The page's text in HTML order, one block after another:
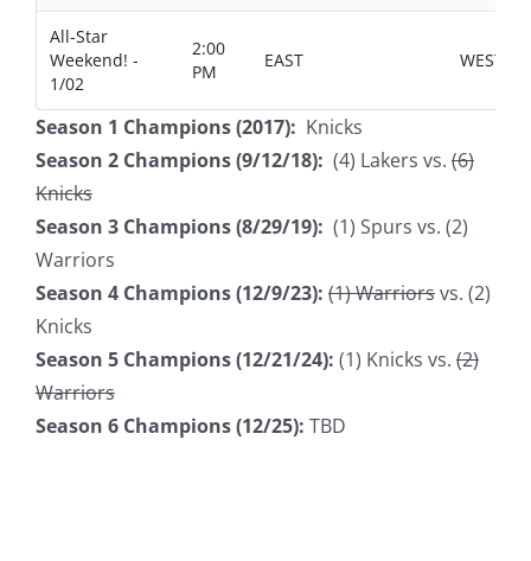
All-Star
Weekend! -
1/02
2:00
PM
EAST WEST
Season 1 Champions (2017): Knicks
Season 2 Champions (9/12/18): (4) Lakers vs. (6)
Knicks
Season 3 Champions (8/29/19): (1) Spurs vs. (2)
Warriors
Season 4 Champions (12/9/23): (1) Warriorsvs. (2)
Knicks
Season 5 Champions (12/21/24): (1) Knicks vs. (2)
Warriors
Season 6 Champions (12/25): TBD